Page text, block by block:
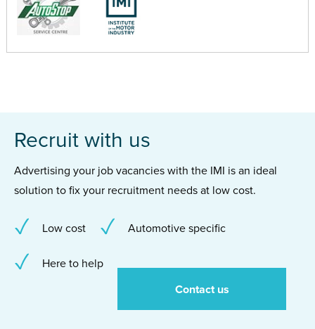
Recruit with us
Advertising your job vacancies with the IMI is an ideal
solution to fix your recruitment needs at low cost.
Low cost Automotive specific
Here to help
Contact us